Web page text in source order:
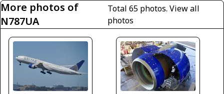
More photos of
N787UA
Total 65 photos.View all
photos